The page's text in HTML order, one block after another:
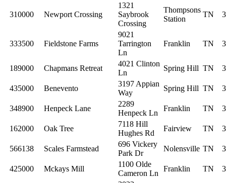
310000 Newport Crossing
1321
Saybrook
Crossing
Thompsons
Station
TN
333500 Fieldstone Farms
9021
Tarrington
Ln
Franklin TN
189000 Chapmans Retreat
4021 Clinton
Ln
Spring Hill TN
435000 Benevento
3197 Appian
Way
Spring Hill TN
348900 Henpeck Lane
2289
Henpeck Ln
Franklin TN
162000 Oak Tree
7118 Hill
Hughes Rd
Fairview TN
566138 Scales Farmstead
696 Vickery
Park Dr
Nolensville TN
425000 Mckays Mill
1100 Olde
Cameron Ln
Franklin TN